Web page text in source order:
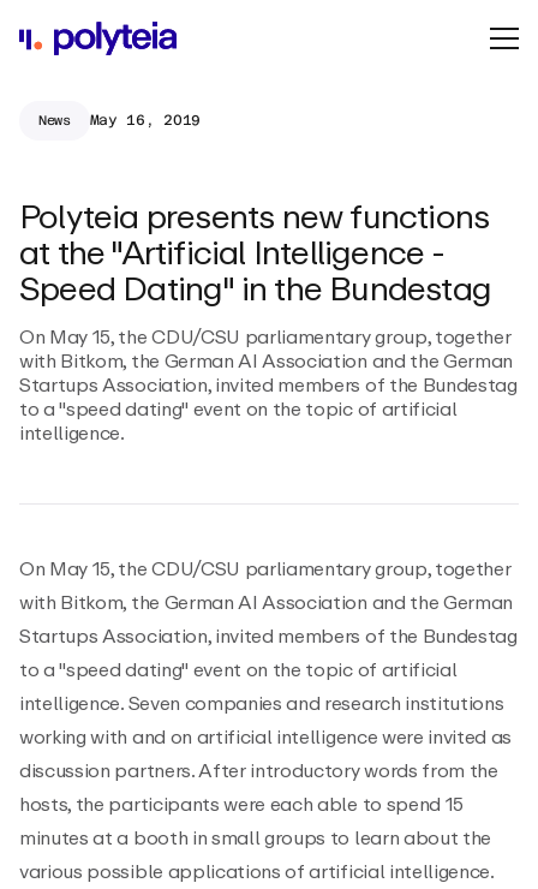
News May 16, 2019
Polyteia presents new functions
at the "Artificial Intelligence -
Speed Dating" in the Bundestag
On May 15, the CDU/CSU parliamentary group, together
with Bitkom, the German AI Association and the German
Startups Association, invited members of the Bundestag
to a "speed dating" event on the topic of artificial
intelligence.
On May 15, the CDU/CSU parliamentary group, together
with Bitkom, the German AI Association and the German
Startups Association, invited members of the Bundestag
to a "speed dating" event on the topic of artificial
intelligence. Seven companies and research institutions
working with and on artificial intelligence were invited as
discussion partners. After introductory words from the
hosts, the participants were each able to spend 15
minutes at a booth in small groups to learn about the
various possible applications of artificial intelligence.